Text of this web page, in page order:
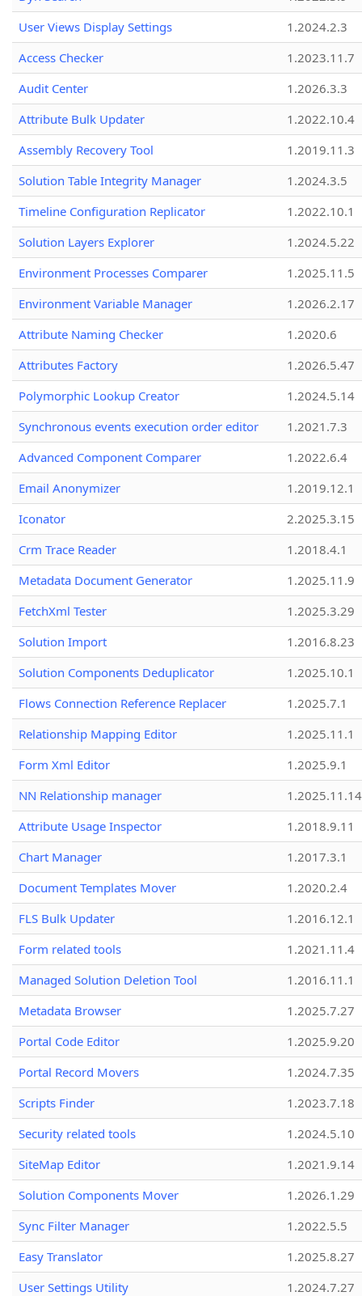
User Views Display Settings
1.2024.2.3
Access Checker
1.2023.11.7
Audit Center
1.2026.3.3
Attribute Bulk Updater
1.2022.10.4
Assembly Recovery Tool
1.2019.11.3
Solution Table Integrity Manager
1.2024.3.5
Timeline Configuration Replicator
1.2022.10.1
Solution Layers Explorer
1.2024.5.22
Environment Processes Comparer
1.2025.11.5
Environment Variable Manager
1.2026.2.17
Attribute Naming Checker
1.2020.6
Attributes Factory
1.2026.5.47
Polymorphic Lookup Creator
1.2024.5.14
Synchronous events execution order editor
1.2021.7.3
Advanced Component Comparer
1.2022.6.4
Email Anonymizer
1.2019.12.1
Iconator
2.2025.3.15
Crm Trace Reader
1.2018.4.1
Metadata Document Generator
1.2025.11.9
FetchXml Tester
1.2025.3.29
Solution Import
1.2016.8.23
Solution Components Deduplicator
1.2025.10.1
Flows Connection Reference Replacer
1.2025.7.1
Relationship Mapping Editor
1.2025.11.1
Form Xml Editor
1.2025.9.1
NN Relationship manager
1.2025.11.14
Attribute Usage Inspector
1.2018.9.11
Chart Manager
1.2017.3.1
Document Templates Mover
1.2020.2.4
FLS Bulk Updater
1.2016.12.1
Form related tools
1.2021.11.4
Managed Solution Deletion Tool
1.2016.11.1
Metadata Browser
1.2025.7.27
Portal Code Editor
1.2025.9.20
Portal Record Movers
1.2024.7.35
Scripts Finder
1.2023.7.18
Security related tools
1.2024.5.10
SiteMap Editor
1.2021.9.14
Solution Components Mover
1.2026.1.29
Sync Filter Manager
1.2022.5.5
Easy Translator
1.2025.8.27
User Settings Utility
1.2024.7.27